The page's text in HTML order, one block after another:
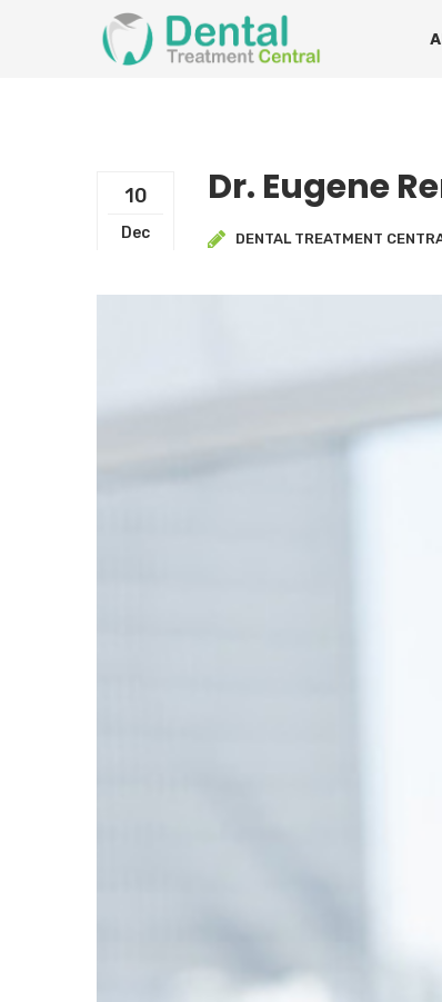
Mon - Fri:08.15am to 16.30pm
10
Dec
Dr. Eugene
DENTAL TREATMENT